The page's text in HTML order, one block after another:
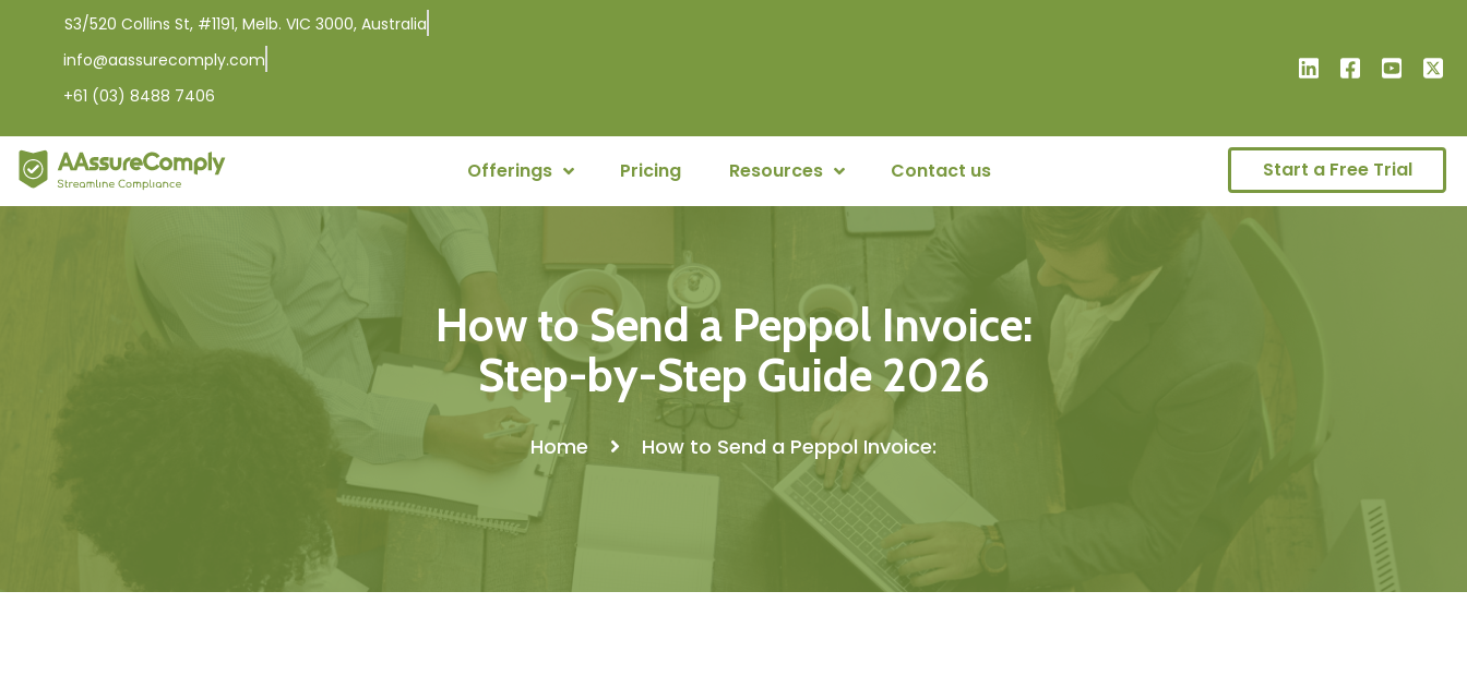
S3/520 Collins St, #1191, Melb. VIC 3000, Australia
info@aassurecomply.com
+61 (03) 8488 7406
Offerings Pricing Resources Contact us Start a Free Trial
How to Send a Peppol Invoice:
Step-by-Step Guide 2026
Home How to Send a Peppol Invoice: